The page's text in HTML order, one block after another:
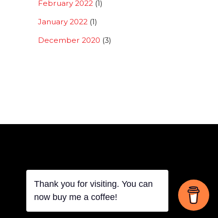
February 2022 (1)
January 2022 (1)
December 2020 (3)
Back
To
Thank you for visiting. You can
now buy me a coffee!